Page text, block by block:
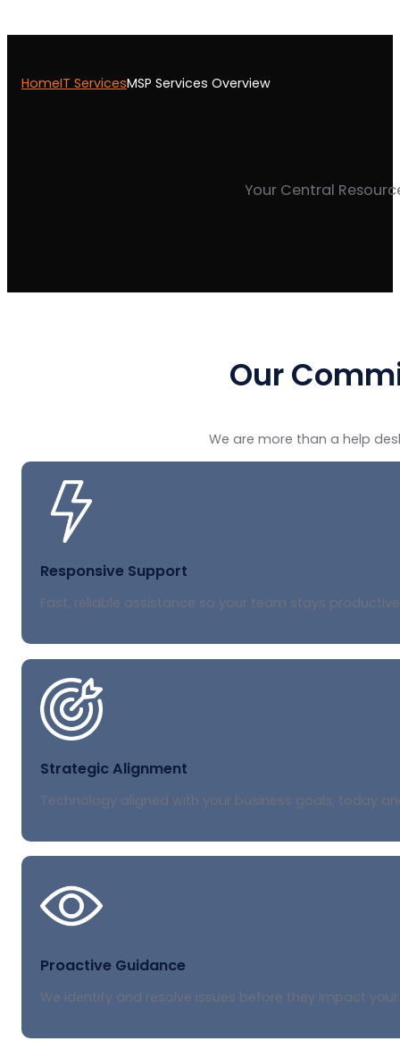
HomeIT ServicesMSP Services Overview
Your Central
Our
We are more than a help
Responsive Support
Fast, reliable assistance so your team stays
Strategic Alignment
Technology aligned with your business goals, today
Proactive Guidance
We identify and resolve issues before they impact your